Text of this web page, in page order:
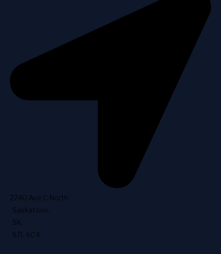
2240 Ave C North
Saskatoon
SK
S7L 6C4